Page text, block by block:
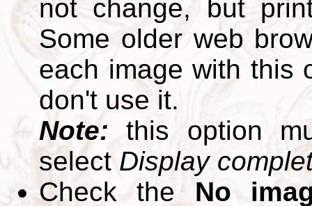
not change, but
Some older web
each image with this
don't use it.
Note: this option
select Display
Check the No